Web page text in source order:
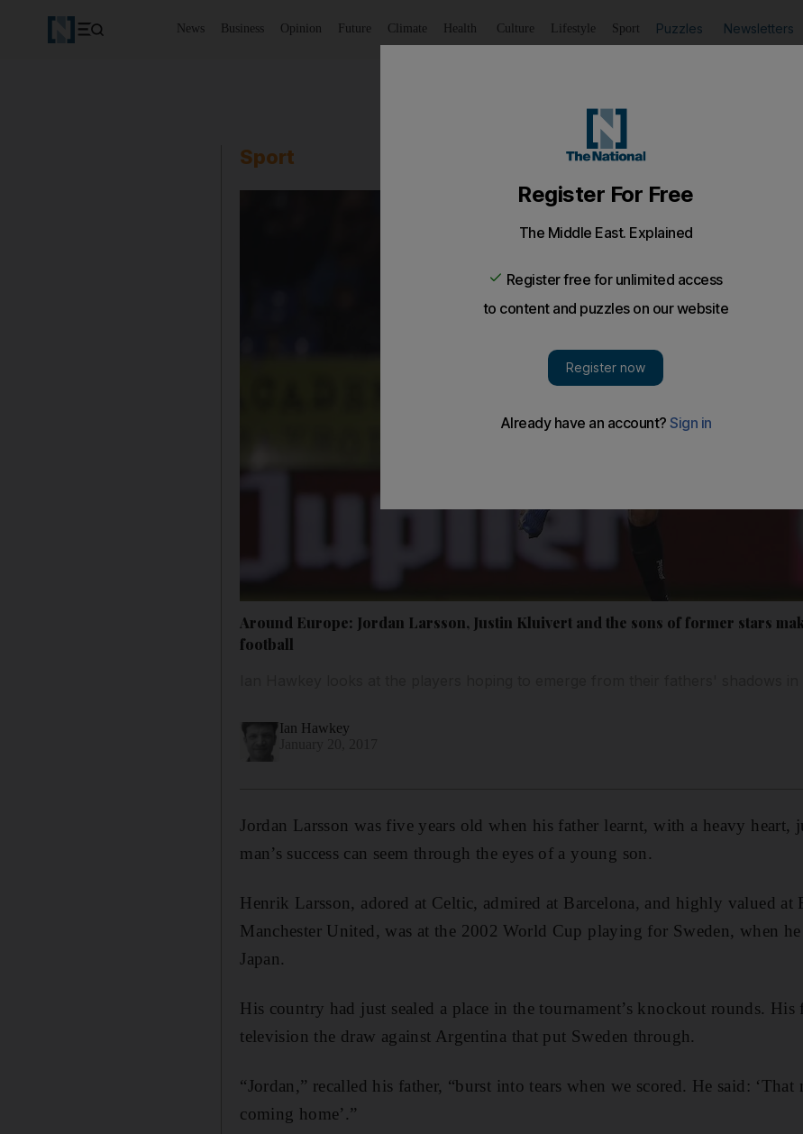
News Business Opinion Future Climate Health Culture Lifestyle Sport Puzzles Newsletters
Sport
Around Europe: Jordan Larsson, Justin Kluivert and the sons of former stars
football
Ian Hawkey
Jordan Larsson was five years old when his father learnt, with a heavy heart,
man’s success can seem through the eyes of a young son.
Henrik Larsson, adored at Celtic, admired at Barcelona, and highly valued at
Manchester United, was at the 2002 World Cup playing for Sweden, when
Japan.
His country had just sealed a place in the tournament’s knockout rounds.
television the draw against Argentina that put Sweden through.
“Jordan,” recalled his father, “burst into tears when we scored. He said: ‘That
coming home’.”